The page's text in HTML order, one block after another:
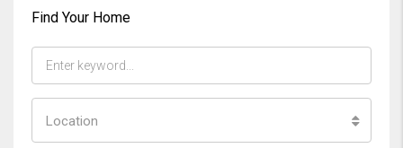
Find Your Home
Location